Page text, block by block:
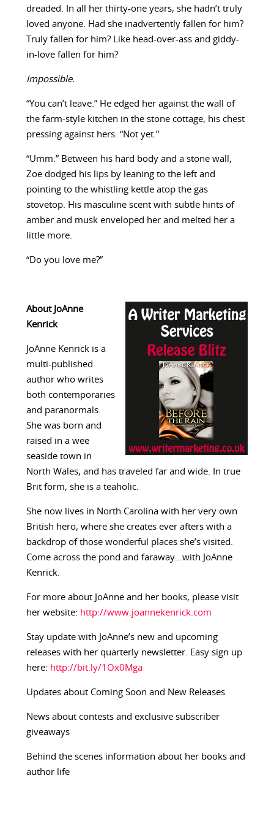
dreaded. In all her thirty-one years, she hadn’t truly
loved anyone. Had she inadvertently fallen for him?
Truly fallen for him? Like head-over-ass and giddy-
in-love fallen for him?
Impossible.
“You can’t leave.” He edged her against the wall of
the farm-style kitchen in the stone cottage, his chest
pressing against hers. “Not yet.”
“Umm.” Between his hard body and a stone wall,
Zoe dodged his lips by leaning to the left and
pointing to the whistling kettle atop the gas
stovetop. His masculine scent with subtle hints of
amber and musk enveloped her and melted her a
little more.
“Do you love me?”
About JoAnne
Kenrick
JoAnne Kenrick is a
multi-published
author who writes
both contemporaries
and paranormals.
She was born and
raised in a wee
seaside town in
North Wales, and has traveled far and wide. In true
Brit form, she is a teaholic.
She now lives in North Carolina with her very own
British hero, where she creates ever afters with a
backdrop of those wonderful places she’s visited.
Come across the pond and faraway…with JoAnne
Kenrick.
For more about JoAnne and her books, please visit
her website: http://www.joannekenrick.com
Stay update with JoAnne’s new and upcoming
releases with her quarterly newsletter. Easy sign up
here: http://bit.ly/1Ox0Mga
Updates about Coming Soon and New Releases
News about contests and exclusive subscriber
giveaways
Behind the scenes information about her books and
author life